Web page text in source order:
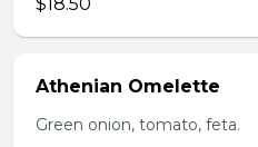
Athenian Omelette
Green onion, tomato, feta.